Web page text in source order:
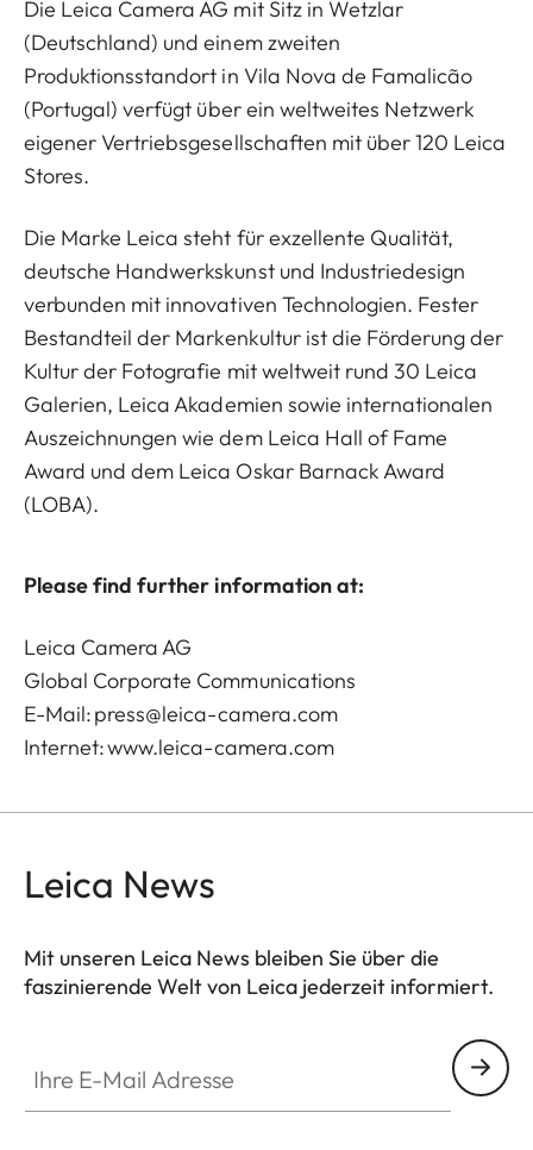
Die Leica Camera AG mit Sitz in Wetzlar
(Deutschland) und einem zweiten
Produktionsstandort in Vila Nova de Famalicão
(Portugal) verfügt über ein weltweites Netzwerk
eigener Vertriebsgesellschaften mit über 120 Leica
Stores.
Die Marke Leica steht für exzellente Qualität,
deutsche Handwerkskunst und Industriedesign
verbunden mit innovativen Technologien. Fester
Bestandteil der Markenkultur ist die Förderung der
Kultur der Fotografie mit weltweit rund 30 Leica
Galerien, Leica Akademien sowie internationalen
Auszeichnungen wie dem Leica Hall of Fame
Award und dem Leica Oskar Barnack Award
(LOBA).
Please find further information at:
Leica Camera AG
Global Corporate Communications
E-Mail:press@leica-camera.com
Internet:www.leica-camera.com
Leica News
Mit unseren Leica News bleiben Sie über die
faszinierende Welt von Leica jederzeit informiert.